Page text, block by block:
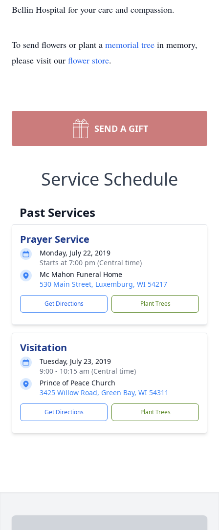
Bellin Hospital for your care and compassion.
To send flowers or plant a memorial tree in memory,
please visit our flower store.
SEND A GIFT
Service Schedule
Past Services
Prayer Service
Monday, July 22, 2019
Starts at 7:00 pm (Central time)
Mc Mahon Funeral Home
530 Main Street, Luxemburg, WI 54217
Get Directions Plant Trees
Visitation
Tuesday, July 23, 2019
9:00 - 10:15 am (Central time)
Prince of Peace Church
3425 Willow Road, Green Bay, WI 54311
Get Directions Plant Trees